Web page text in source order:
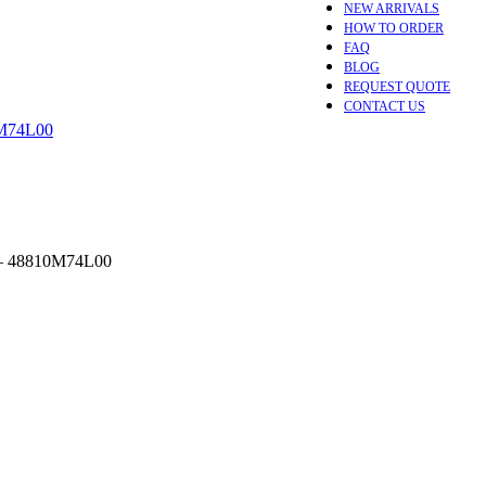
NEW ARRIVALS
HOW TO ORDER
FAQ
BLOG
REQUEST QUOTE
CONTACT US
48810M74L00